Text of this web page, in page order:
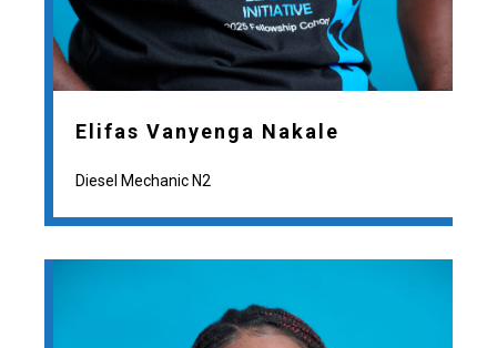
Elifas Vanyenga Nakale
Diesel Mechanic N2